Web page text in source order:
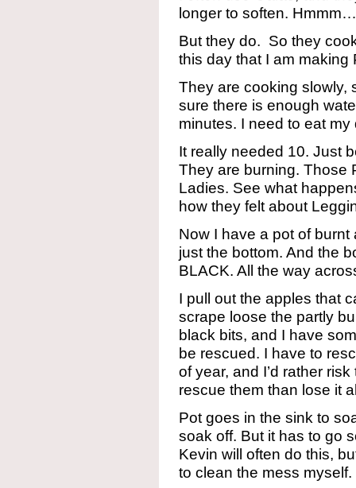
longer to soften.
But they do. So they
this day that I am
They are cooking slowly,
sure there is enough
minutes. I need to eat my
It really needed 10. Just
They are burning. Those
Ladies. See what
how they felt about
Now I have a pot of
just the bottom. And the
BLACK. All the way
I pull out the apples that
scrape loose the partly
black bits, and I have
be rescued. I have to
of year, and I’d rather
rescue them than lose it
Pot goes in the sink to
soak off. But it has to go
Kevin will often do this,
to clean the mess myself.